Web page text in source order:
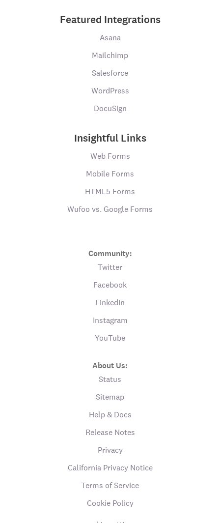
Featured Integrations
Asana
Mailchimp
Salesforce
WordPress
DocuSign
Insightful Links
Web Forms
Mobile Forms
HTML5 Forms
Wufoo vs. Google Forms
Community:
Twitter
Facebook
LinkedIn
Instagram
YouTube
About Us:
Status
Sitemap
Help & Docs
Release Notes
Privacy
California Privacy Notice
Terms of Service
Cookie Policy